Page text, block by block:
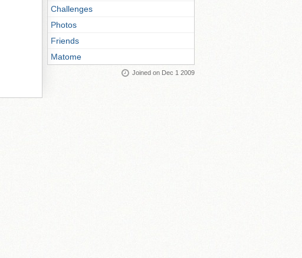
Challenges
Photos
Friends
Matome
Joined on Dec 1 2009